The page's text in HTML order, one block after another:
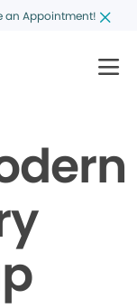
an Appointment!